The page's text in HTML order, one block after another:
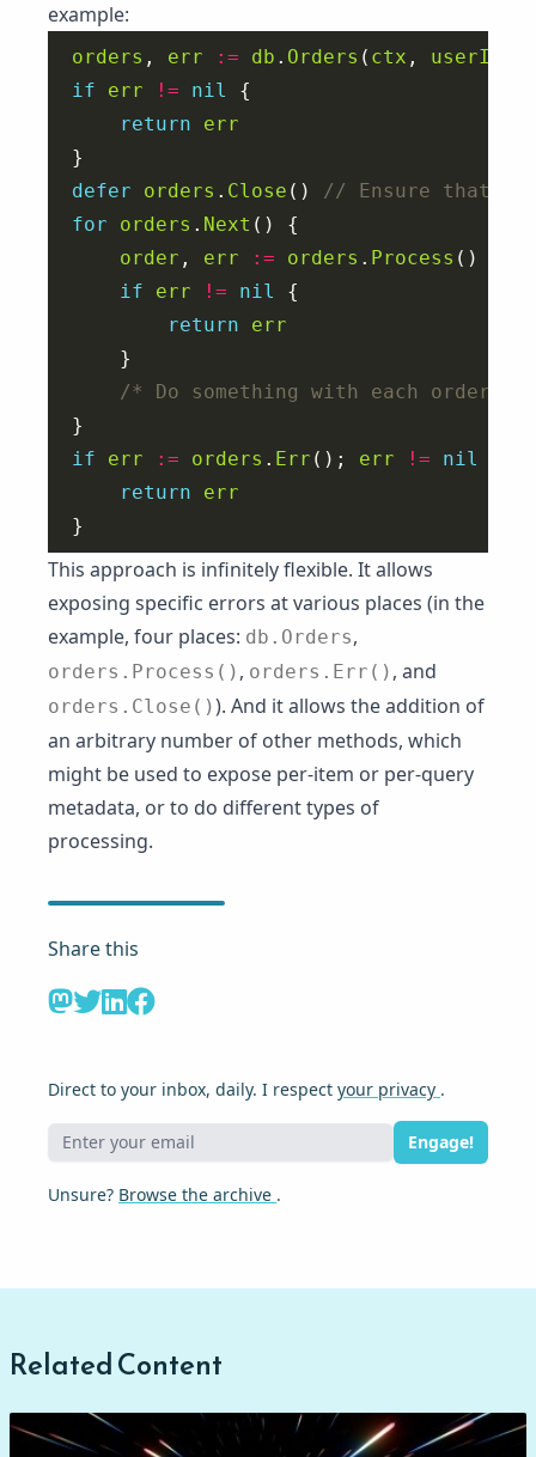
example:
orders , err := db . Orders ( ctx , userID
if
err != nil
return
err
defer
orders . Close ()
for
orders . Next
order , err := orders . Process
if
err != nil
return
err
/* Do something with each order */
if
err := orders . Err (); err != nil
return
err
This approach is infinitely flexible. It allows
exposing specific errors at various places (in the
example, four places: db.Orders,
orders.Process() , orders.Err() , and
orders.Close()). And it allows the addition of
an arbitrary number of other methods, which
might be used to expose per-item or per-query
metadata, or to do different types of
processing.
Share this
Direct to your inbox, daily. I respect your privacy .
Engage!
Unsure? Browse the archive .
Related Content